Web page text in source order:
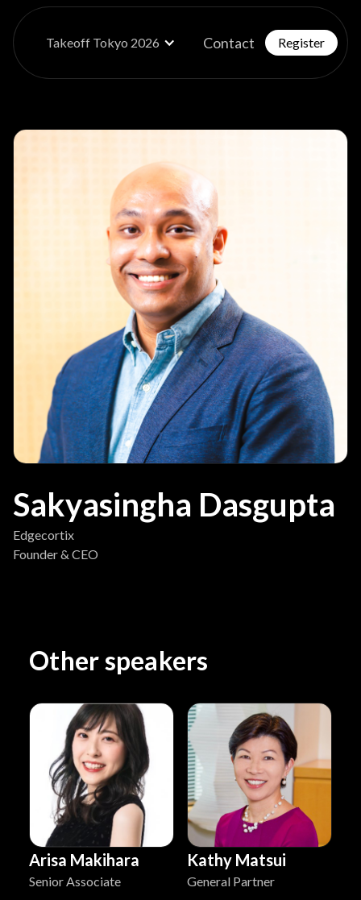
Takeoff Tokyo 2026 Contact Register
Sakyasingha Dasgupta
Edgecortix
Founder & CEO
Other speakers
Arisa Makihara
Senior Associate
Kathy Matsui
General Partner